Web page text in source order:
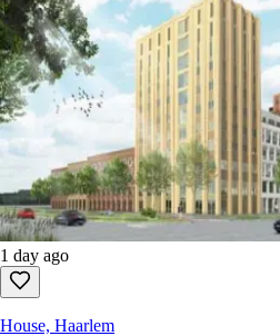
1 day ago
House, Haarlem